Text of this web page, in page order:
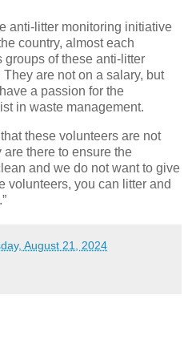
anti-litter monitoring initiative
country, almost each
of these anti-litter
are not on a salary, but
a passion for the
in waste management.
these volunteers are not
there to ensure the
and we do not want to give
volunteers, you can litter and
August 21, 2024